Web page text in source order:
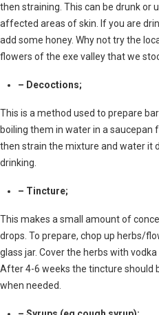
then straining. This can be drunk or
affected areas of skin. If you are
add some honey. Why not try the
flowers of the exe valley that we
– Decoctions;
This is a method used to prepare
boiling them in water in a saucepan
then strain the mixture and water it
drinking.
– Tincture;
This makes a small amount of
drops. To prepare, chop up herbs/
glass jar. Cover the herbs with
After 4-6 weeks the tincture should
when needed.